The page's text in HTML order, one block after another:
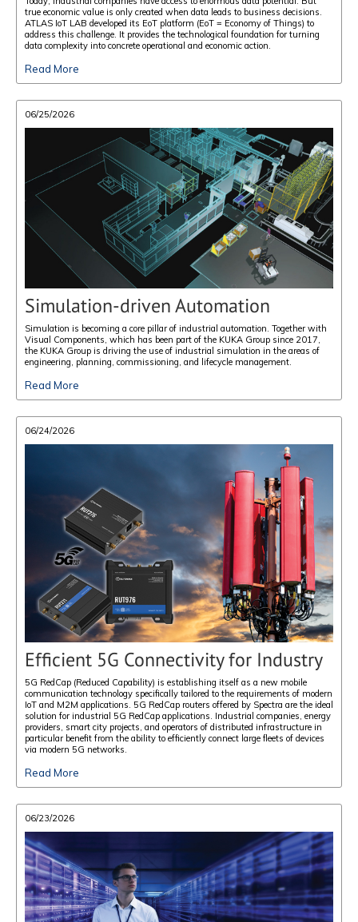
true economic value is only created when data leads to business decisions.
ATLAS IoT LAB developed its EoT platform (EoT = Economy of Things) to
address this challenge. It provides the technological foundation for turning
data complexity into concrete operational and economic action.
Read More
06/25/2026
Simulation-driven Automation
Simulation is becoming a core pillar of industrial automation. Together with
Visual Components, which has been part of the KUKA Group since 2017,
the KUKA Group is driving the use of industrial simulation in the areas of
engineering, planning, commissioning, and lifecycle management.
Read More
06/24/2026
Efficient 5G Connectivity for Industry
5G RedCap (Reduced Capability) is establishing itself as a new mobile
communication technology specifically tailored to the requirements of modern
IoT and M2M applications. 5G RedCap routers offered by Spectra are the ideal
solution for industrial 5G RedCap applications. Industrial companies, energy
providers, smart city projects, and operators of distributed infrastructure in
particular benefit from the ability to efficiently connect large fleets of devices
via modern 5G networks.
Read More
06/23/2026